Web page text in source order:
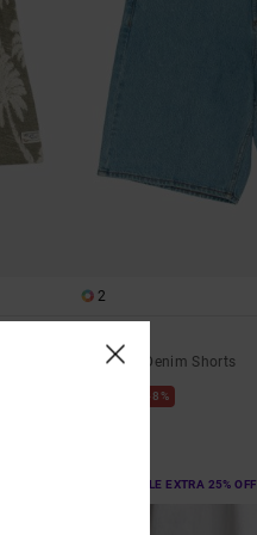
2
Men Blue Denim Shorts
48%
SALE ON SALE EXTRA 25% OFF